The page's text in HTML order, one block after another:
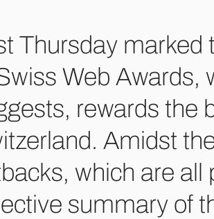
Thursday marked
Web Awards,
rewards the
Amidst
which are
summary of